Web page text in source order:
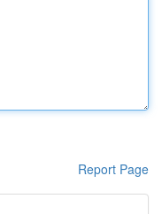
Report Page